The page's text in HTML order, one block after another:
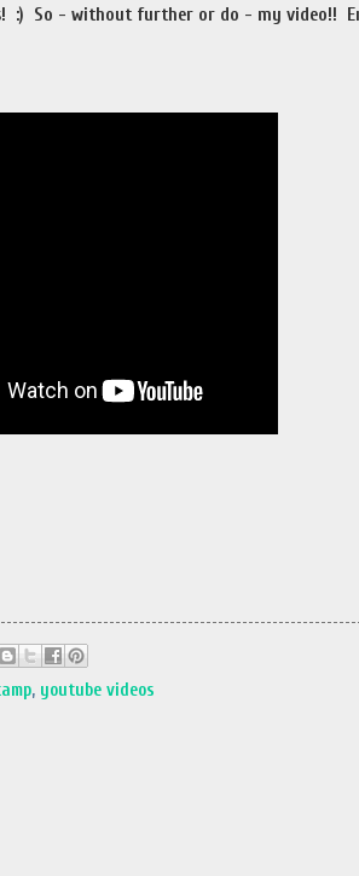
:) So - without further or do - my video!!
, youtube videos